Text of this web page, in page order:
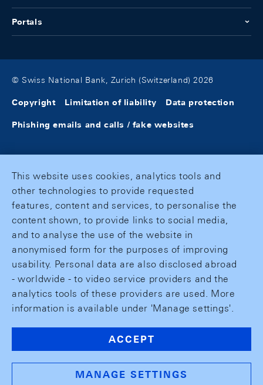
Portals
© Swiss National Bank, Zurich (Switzerland) 2026
Copyright Limitation of liability Data protection
Phishing emails and calls / fake websites
This website uses cookies, analytics tools and
other technologies to provide requested
features, content and services, to personalise the
content shown, to provide links to social media,
and to analyse the use of the website in
anonymised form for the purposes of improving
usability. Personal data are also disclosed abroad
- worldwide - to video service providers and the
analytics tools of these providers are used. More
information is available under 'Manage settings'.
ACCEPT
MANAGE SETTINGS